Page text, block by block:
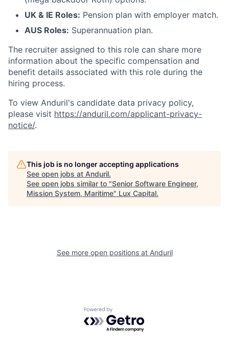
UK & IE Roles: Pension plan with employer match.
AUS Roles: Superannuation plan.
The recruiter assigned to this role can share more
information about the specific compensation and
benefit details associated with this role during the
hiring process.
To view Anduril's candidate data privacy policy,
please visit https://anduril.com/applicant-privacy-
notice/.
This job is no longer accepting applications
See open jobs at Anduril.
See open jobs similar to "Senior Software Engineer,
Mission System, Maritime" Lux Capital.
See more open positions at Anduril
Powered by Getro.com